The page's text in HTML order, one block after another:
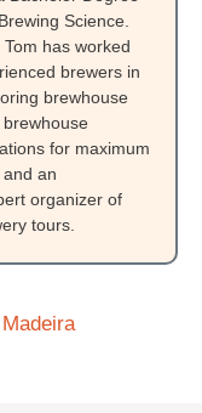
Science.
has worked
brewers in
brewhouse
for maximum
an
organizer of
tours.